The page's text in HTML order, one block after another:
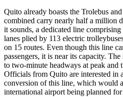
Quito already boasts the Trolebus
combined carry nearly half a million
it sounds, a dedicated line
lanes plied by 113 electric
on 15 routes. Even though this line
passengers, it is near its capacity.
to two-minute headways at peak and
Officials from Quito are interested in
conversion of this line, which would
international airport being planned